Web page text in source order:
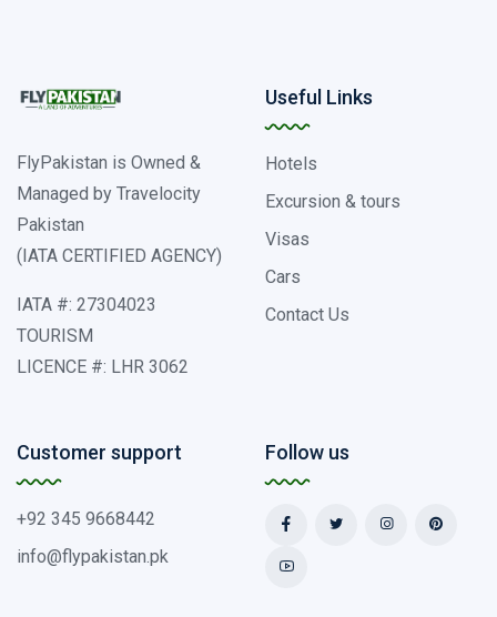
FlyPakistan is Owned &
Managed by Travelocity
Pakistan
(IATA CERTIFIED AGENCY)
IATA #: 27304023
TOURISM
LICENCE #: LHR 3062
Useful Links
Hotels
Excursion & tours
Visas
Cars
Contact Us
Customer support
+92 345 9668442
info@flypakistan.pk
Follow us